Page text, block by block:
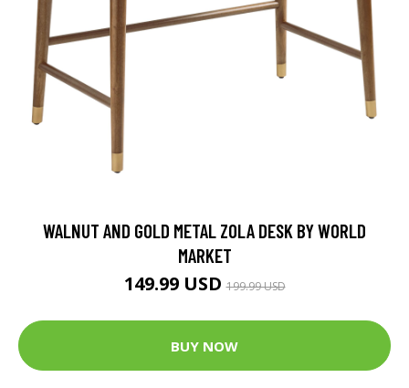
WALNUT AND GOLD METAL ZOLA DESK BY WORLD
MARKET
149.99 USD199.99 USD
BUY NOW